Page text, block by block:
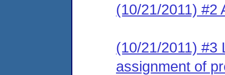
(10/21/2011) #2
(10/21/2011) #3
assignment of